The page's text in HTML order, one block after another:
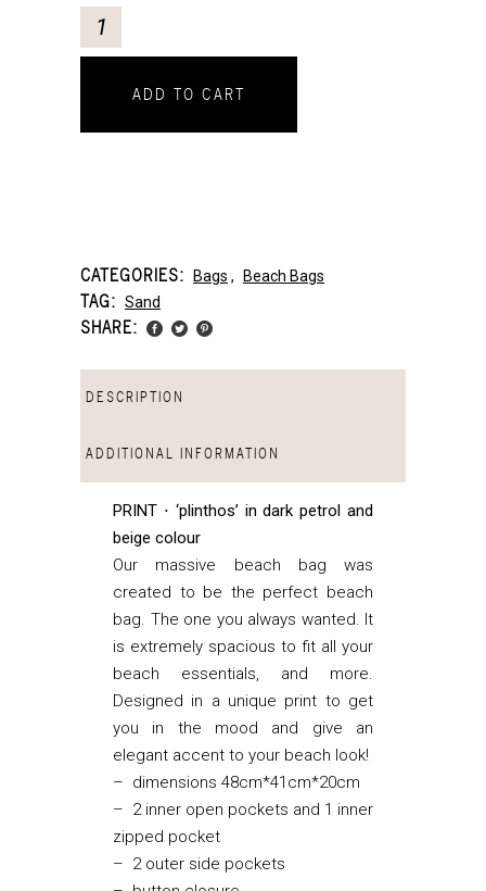
ADD TO CART
CATEGORIES: Bags , Beach Bags
TAG: Sand
SHARE:
DESCRIPTION
ADDITIONAL INFORMATION
PRINT ⋅ ‘plinthos’ in dark petrol and
beige colour
Our massive beach bag was
created to be the perfect beach
bag. The one you always wanted. It
is extremely spacious to fit all your
beach essentials, and more.
Designed in a unique print to get
you in the mood and give an
elegant accent to your beach look!
– dimensions 48cm*41cm*20cm
– 2 inner open pockets and 1 inner
zipped pocket
– 2 outer side pockets